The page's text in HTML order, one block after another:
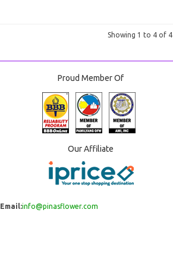
Showing 1 to 4 of 4
Proud Member Of
Our Affiliate
Email:info@pinasflower.com